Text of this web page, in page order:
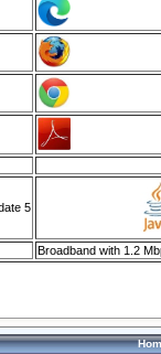
5
Broadband with 1.2